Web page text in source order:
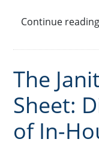
Continue
The
Sheet:
of In-